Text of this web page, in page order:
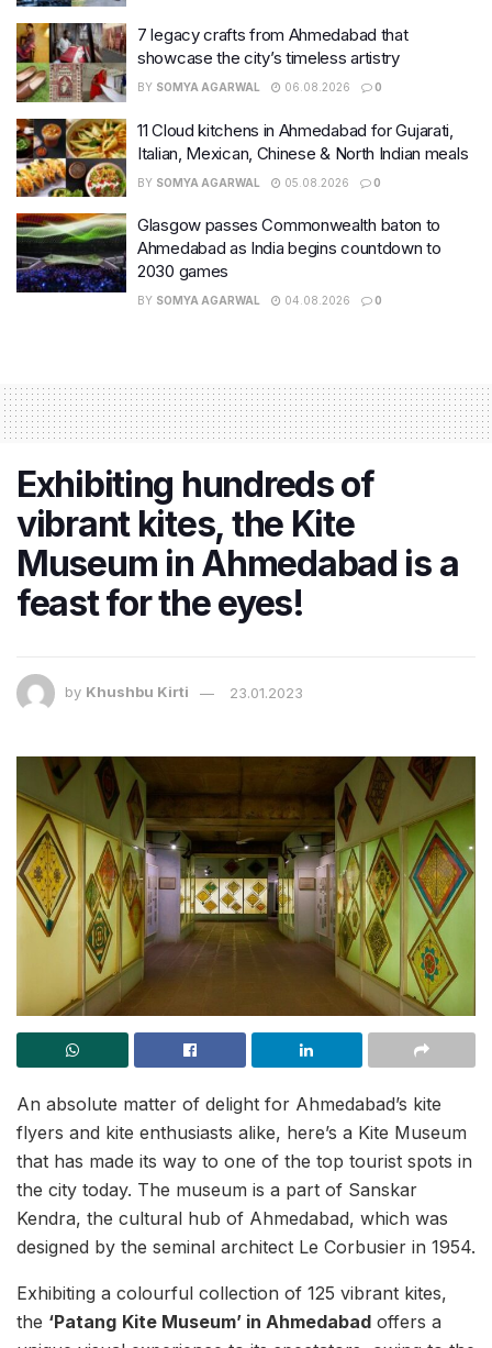
7 legacy crafts from Ahmedabad that
showcase the city’s timeless artistry
BY SOMYA AGARWAL 06.08.2026 0
11 Cloud kitchens in Ahmedabad for Gujarati,
Italian, Mexican, Chinese & North Indian meals
BY SOMYA AGARWAL 05.08.2026 0
Glasgow passes Commonwealth baton to
Ahmedabad as India begins countdown to
2030 games
BY SOMYA AGARWAL 04.08.2026 0
Exhibiting hundreds of
vibrant kites, the Kite
Museum in Ahmedabad is a
feast for the eyes!
by Khushbu Kirti 23.01.2023
An absolute matter of delight for Ahmedabad’s kite
flyers and kite enthusiasts alike, here’s a Kite Museum
that has made its way to one of the top tourist spots in
the city today. The museum is a part of Sanskar
Kendra, the cultural hub of Ahmedabad, which was
designed by the seminal architect Le Corbusier in 1954.
Exhibiting a colourful collection of 125 vibrant kites,
the ‘Patang Kite Museum’ in Ahmedabad offers a